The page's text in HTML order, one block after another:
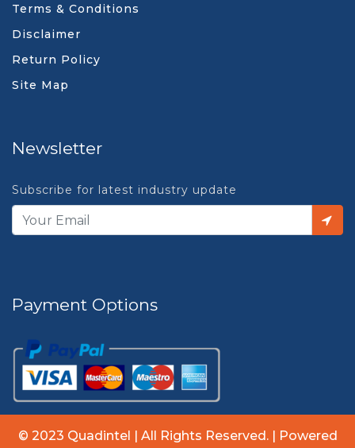
Terms & Conditions
Disclaimer
Return Policy
Site Map
Newsletter
Subscribe for latest industry update
Payment Options
© 2023 Quadintel | All Rights Reserved. | Powered